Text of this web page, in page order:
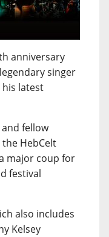
anniversary
singer
his latest
fellow
HebCelt
major coup for
festival
also includes
Kelsey